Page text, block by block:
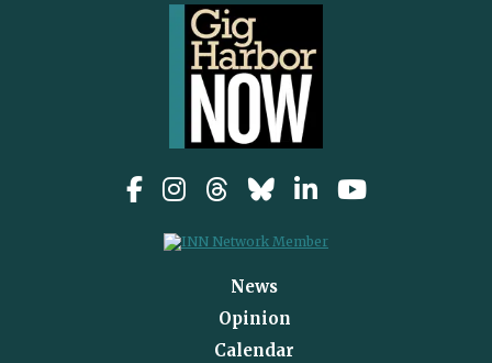
News
Opinion
Calendar